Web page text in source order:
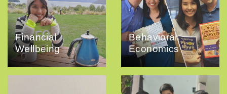
Financial
Wellbeing
Behavioral
Economics